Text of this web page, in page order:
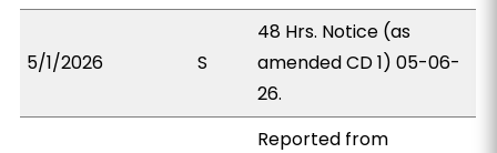
5/1/2026 S
48 Hrs. Notice (as
amended CD 1) 05-06-
26.
Reported from